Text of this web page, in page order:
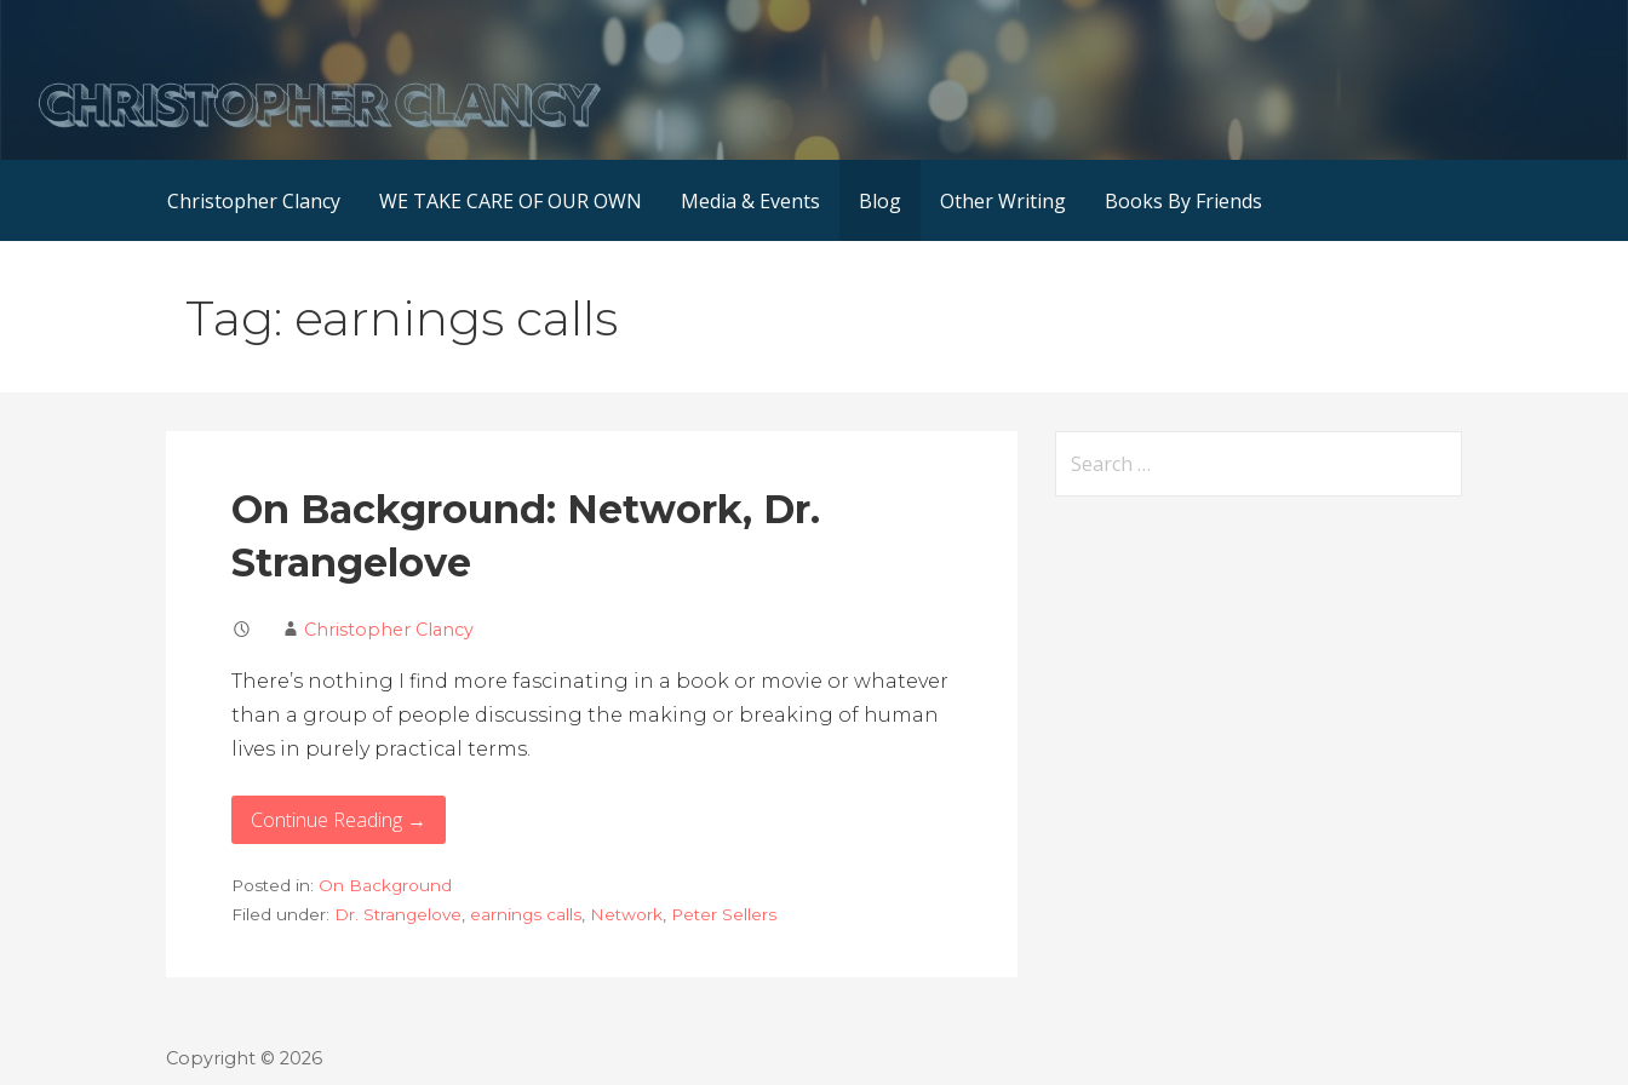
content
Christopher Clancy WE TAKE CARE OF OUR OWN Media & Events Blog Other Writing Books By Friends
Tag: earnings calls
On Background: Network, Dr.
Strangelove
Christopher Clancy
There’s nothing I find more fascinating in a book or movie or whatever
than a group of people discussing the making or breaking of human
lives in purely practical terms.
Continue Reading →
Posted in: On Background
Filed under: Dr. Strangelove earnings calls Network Peter Sellers
Copyright © 2026